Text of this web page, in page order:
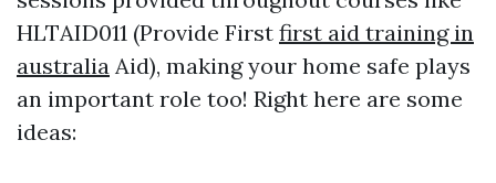
HLTAID011 (Provide First first aid training in
australia Aid), making your home safe plays
an important role too! Right here are some
ideas: